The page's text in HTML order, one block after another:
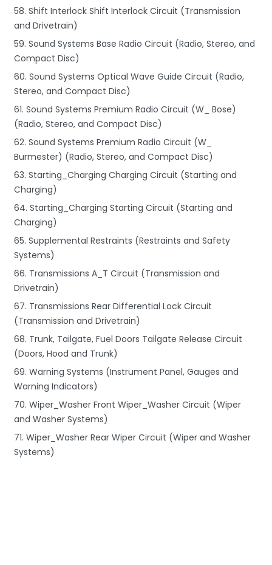
58. Shift Interlock Shift Interlock Circuit (Transmission
and Drivetrain)
59. Sound Systems Base Radio Circuit (Radio, Stereo, and
Compact Disc)
60. Sound Systems Optical Wave Guide Circuit (Radio,
Stereo, and Compact Disc)
61. Sound Systems Premium Radio Circuit (W_ Bose)
(Radio, Stereo, and Compact Disc)
62. Sound Systems Premium Radio Circuit (W_
Burmester) (Radio, Stereo, and Compact Disc)
63. Starting_Charging Charging Circuit (Starting and
Charging)
64. Starting_Charging Starting Circuit (Starting and
Charging)
65. Supplemental Restraints (Restraints and Safety
Systems)
66. Transmissions A_T Circuit (Transmission and
Drivetrain)
67. Transmissions Rear Differential Lock Circuit
(Transmission and Drivetrain)
68. Trunk, Tailgate, Fuel Doors Tailgate Release Circuit
(Doors, Hood and Trunk)
69. Warning Systems (Instrument Panel, Gauges and
Warning Indicators)
70. Wiper_Washer Front Wiper_Washer Circuit (Wiper
and Washer Systems)
71. Wiper_Washer Rear Wiper Circuit (Wiper and Washer
Systems)